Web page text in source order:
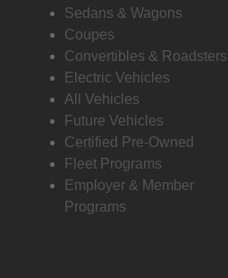
Sedans & Wagons
Coupes
Convertibles & Roadsters
Electric Vehicles
All Vehicles
Future Vehicles
Certified Pre-Owned
Fleet Programs
Employer & Member
Programs